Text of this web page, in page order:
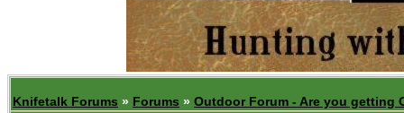
Knifetalk Forums » Forums » Outdoor Forum - Are you getting